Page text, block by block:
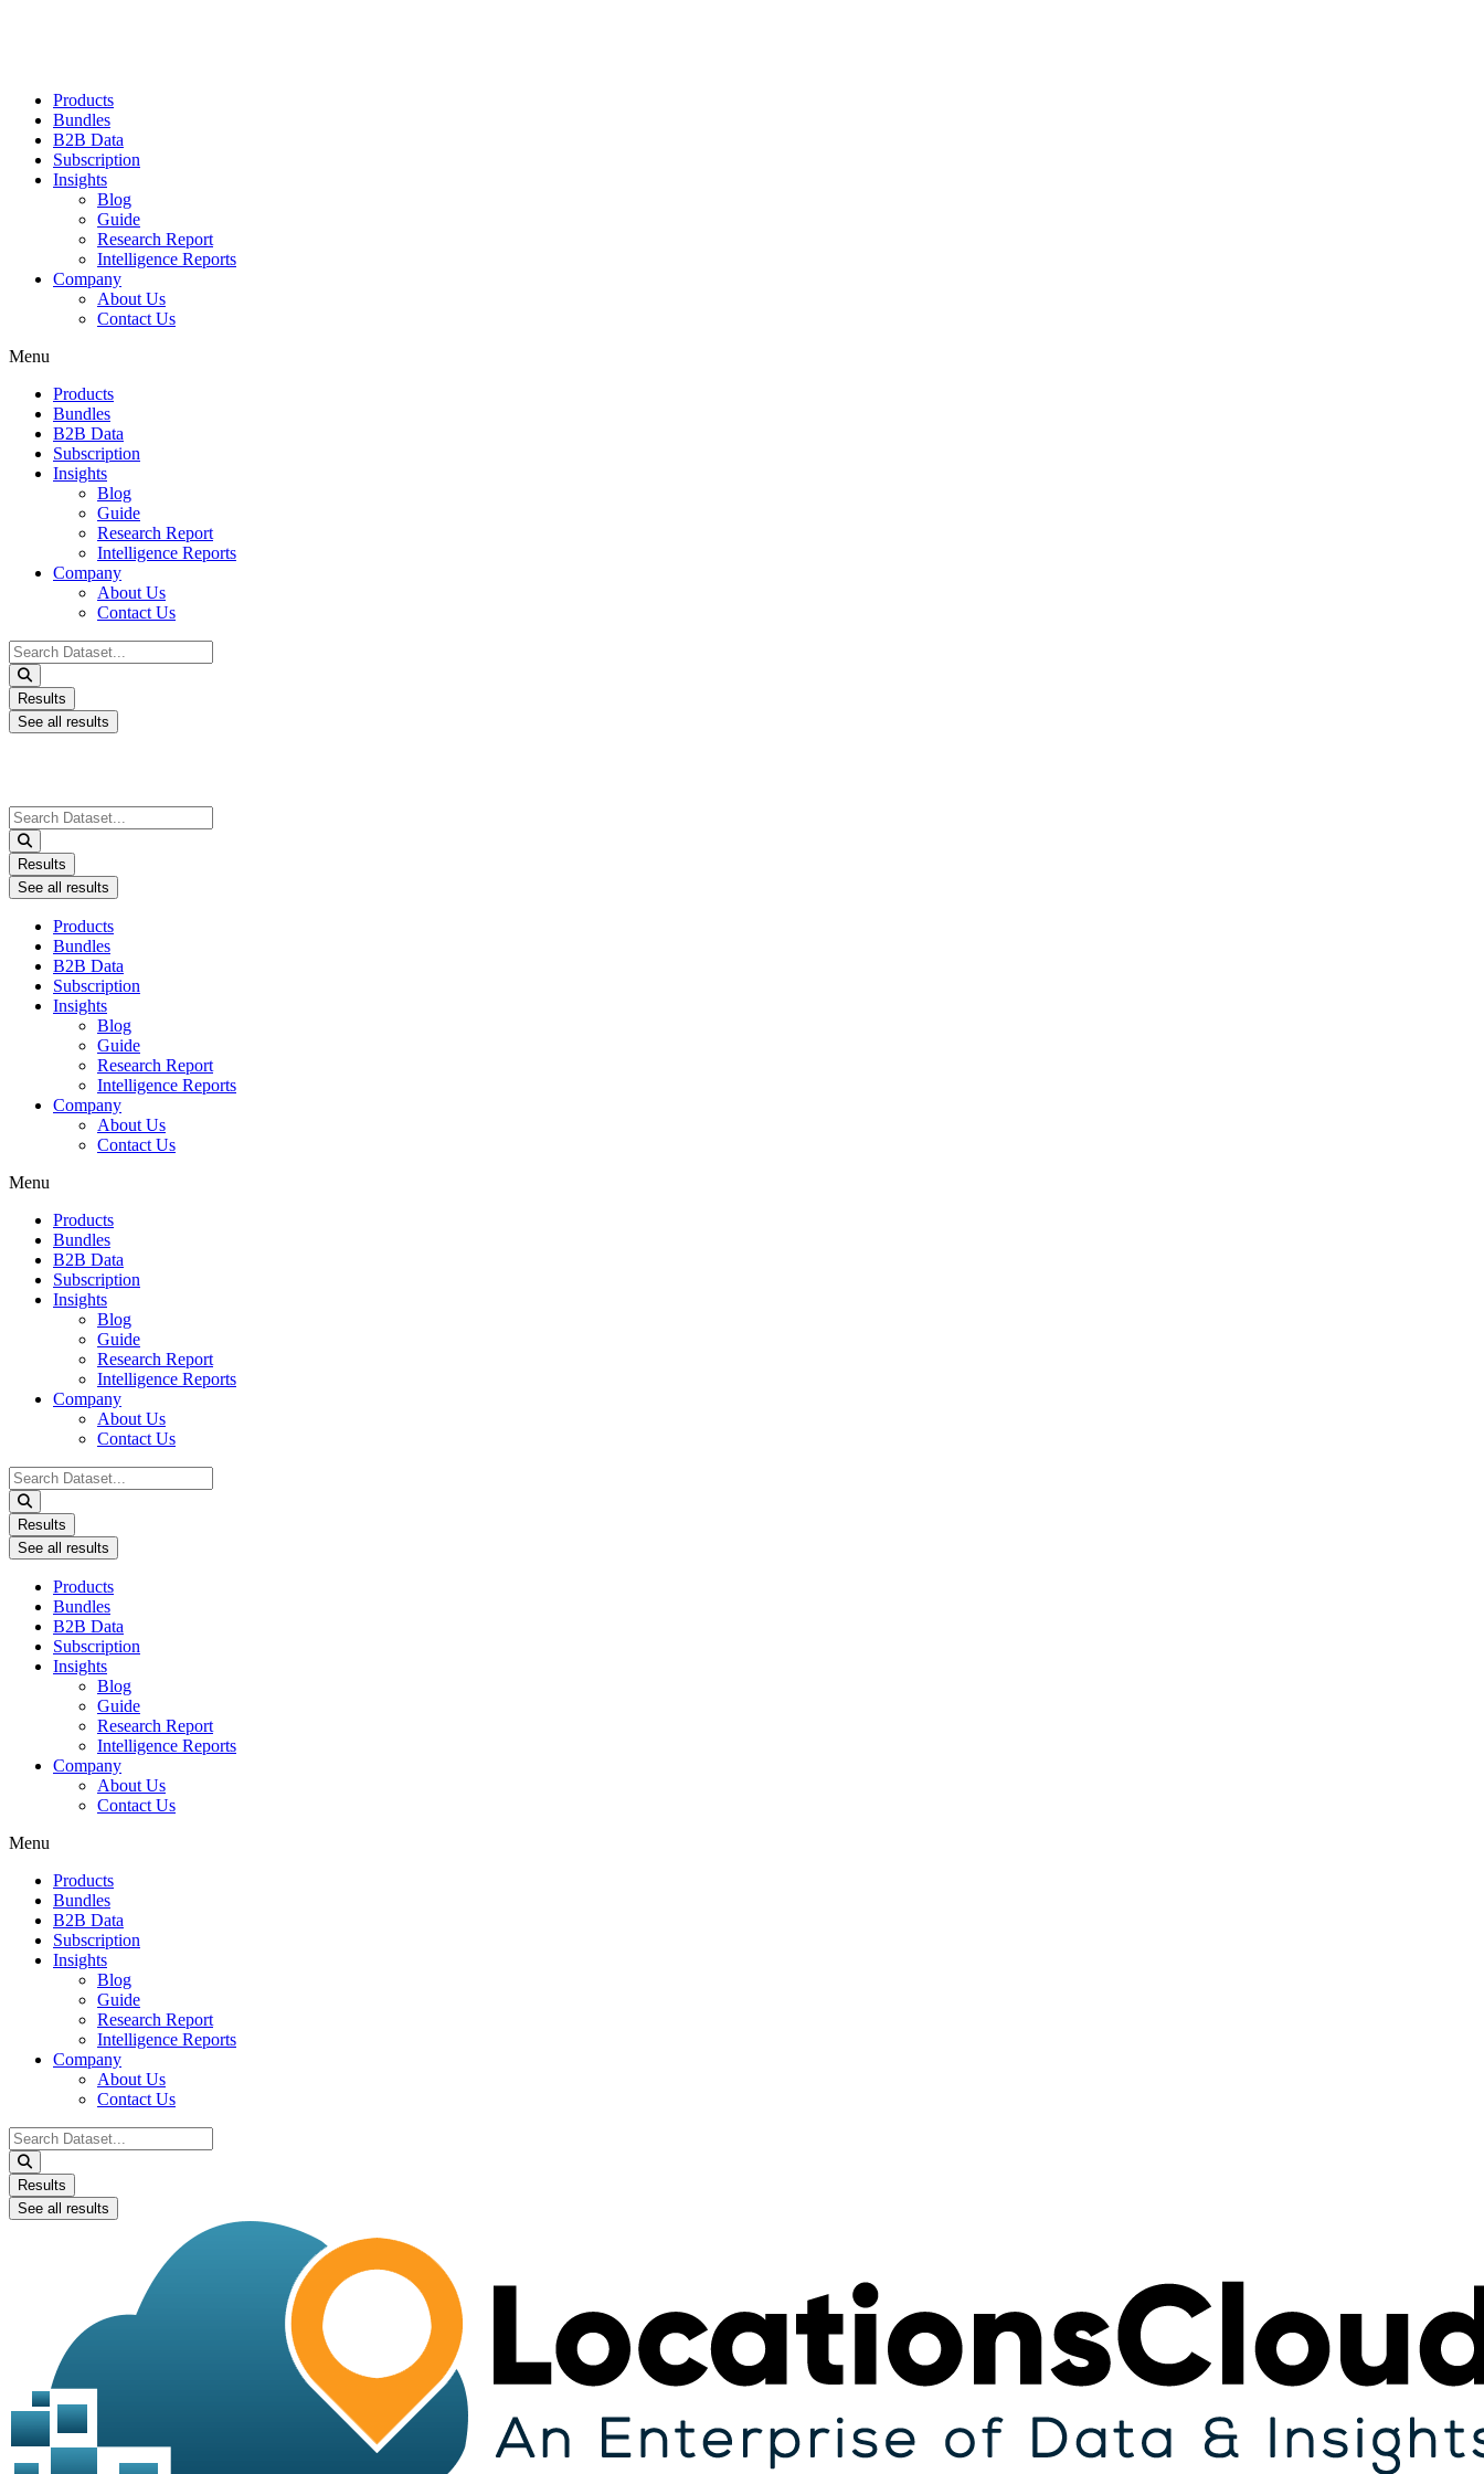
Products
Bundles
B2B Data
Subscription
Insights
Blog
Guide
Research Report
Intelligence Reports
Company
About Us
Contact Us
Menu
Products
Bundles
B2B Data
Subscription
Insights
Blog
Guide
Research Report
Intelligence Reports
Company
About Us
Contact Us
Search
...
Results
See all results
Search
...
Results
See all results
Products
Bundles
B2B Data
Subscription
Insights
Blog
Guide
Research Report
Intelligence Reports
Company
About Us
Contact Us
Menu
Products
Bundles
B2B Data
Subscription
Insights
Blog
Guide
Research Report
Intelligence Reports
Company
About Us
Contact Us
Search
...
Results
See all results
Products
Bundles
B2B Data
Subscription
Insights
Blog
Guide
Research Report
Intelligence Reports
Company
About Us
Contact Us
Menu
Products
Bundles
B2B Data
Subscription
Insights
Blog
Guide
Research Report
Intelligence Reports
Company
About Us
Contact Us
Search
...
Results
See all results